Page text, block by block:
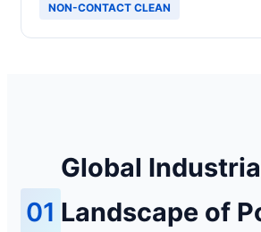
NON-CONTACT CLEAN
01
Global
Landscape of